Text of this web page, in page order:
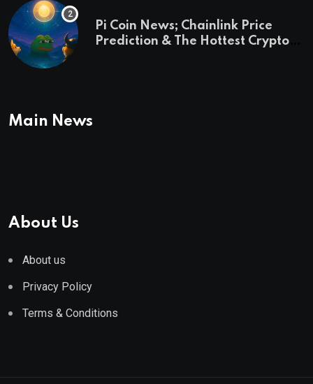
Pi Coin News; Chainlink Price
Prediction & The Hottest Cryptos
Main News
About Us
About us
Privacy Policy
Terms & Conditions